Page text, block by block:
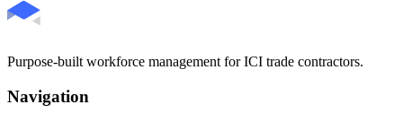
Purpose-built workforce management for ICI trade contractors.
Navigation